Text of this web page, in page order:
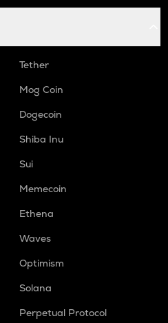
Tether
Mog Coin
Dogecoin
Shiba Inu
Sui
Memecoin
Ethena
Waves
Optimism
Solana
Perpetual Protocol